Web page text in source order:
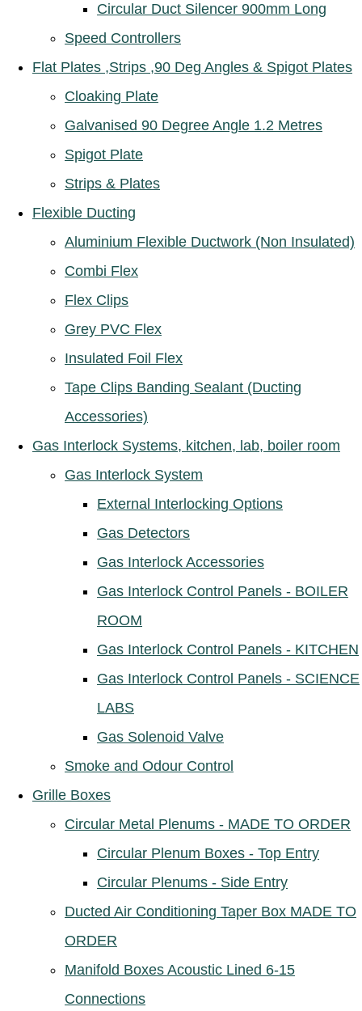
Circular Duct Silencer 900mm Long
Speed Controllers
Flat Plates ,Strips ,90 Deg Angles & Spigot Plates
Cloaking Plate
Galvanised 90 Degree Angle 1.2 Metres
Spigot Plate
Strips & Plates
Flexible Ducting
Aluminium Flexible Ductwork (Non Insulated)
Combi Flex
Flex Clips
Grey PVC Flex
Insulated Foil Flex
Tape Clips Banding Sealant (Ducting
Accessories)
Gas Interlock Systems, kitchen, lab, boiler room
Gas Interlock System
External Interlocking Options
Gas Detectors
Gas Interlock Accessories
Gas Interlock Control Panels - BOILER
ROOM
Gas Interlock Control Panels - KITCHEN
Gas Interlock Control Panels - SCIENCE
LABS
Gas Solenoid Valve
Smoke and Odour Control
Grille Boxes
Circular Metal Plenums - MADE TO ORDER
Circular Plenum Boxes - Top Entry
Circular Plenums - Side Entry
Ducted Air Conditioning Taper Box MADE TO
ORDER
Manifold Boxes Acoustic Lined 6-15
Connections